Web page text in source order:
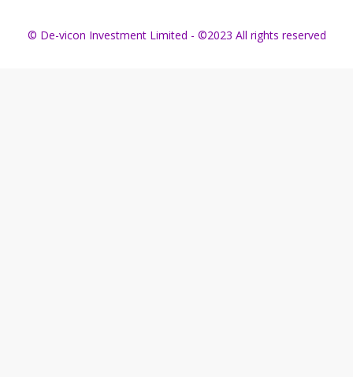
© De-vicon Investment Limited - ©2023 All rights reserved